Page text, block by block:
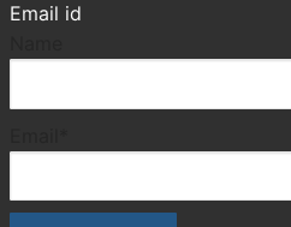
Email id